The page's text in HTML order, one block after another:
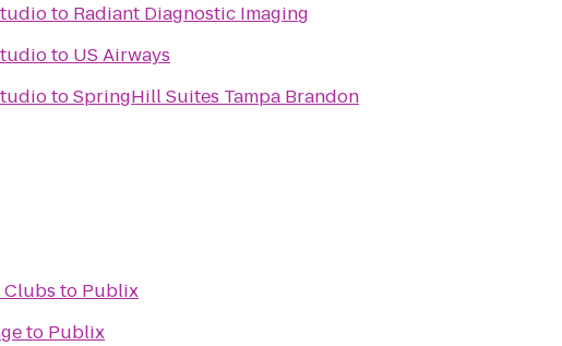
to Radiant Diagnostic Imaging
to US Airways
toSpringHill Suites Tampa Brandon
to Publix
to Publix